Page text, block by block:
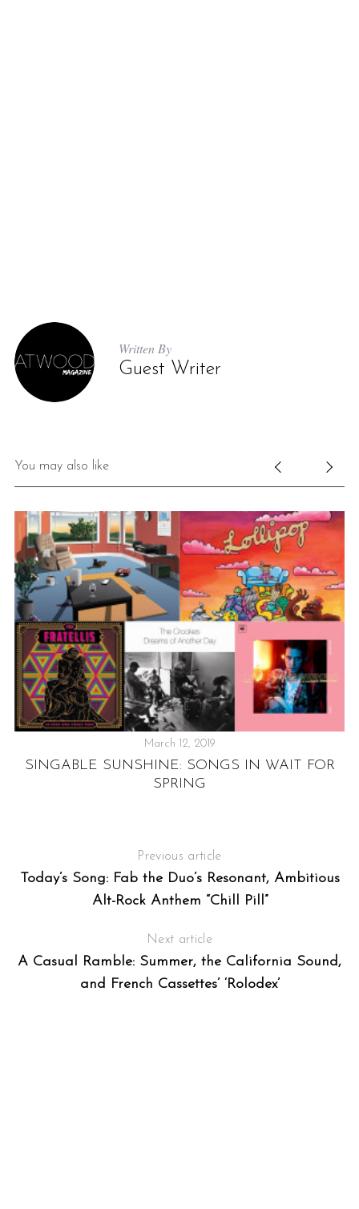
Written By
Guest Writer
You may also like
March 12, 2019
SINGABLE SUNSHINE: SONGS IN WAIT FOR
SPRING
Previous article
Today’s Song: Fab the Duo’s Resonant, Ambitious
Alt-Rock Anthem “Chill Pill”
Next article
A Casual Ramble: Summer, the California Sound,
and French Cassettes’ ‘Rolodex’